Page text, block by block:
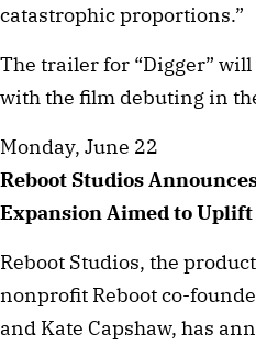
catastrophic proportions.”
The trailer for “Digger”
with the film debuting in
Monday, June 22
Reboot Studios
Expansion Aimed to
Reboot Studios, the
nonprofit Reboot co-
and Kate Capshaw, has